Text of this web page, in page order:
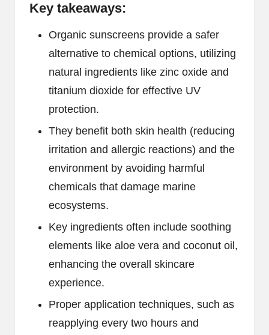
Key takeaways:
Organic sunscreens provide a safer
alternative to chemical options, utilizing
natural ingredients like zinc oxide and
titanium dioxide for effective UV
protection.
They benefit both skin health (reducing
irritation and allergic reactions) and the
environment by avoiding harmful
chemicals that damage marine
ecosystems.
Key ingredients often include soothing
elements like aloe vera and coconut oil,
enhancing the overall skincare
experience.
Proper application techniques, such as
reapplying every two hours and